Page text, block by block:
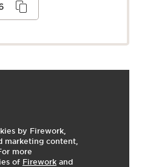
by Firework,
marketing content,
more
of Firework and
gentle, purifying Alpine
soft, clean, hydrated, and
or wipe with a cotton pad
Complex of Organic